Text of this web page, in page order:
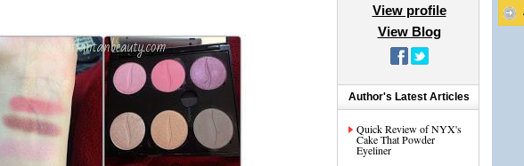
View profile
View Blog
Author's Latest Articles
Quick Review of NYX's
Cake That Powder
Eyeliner